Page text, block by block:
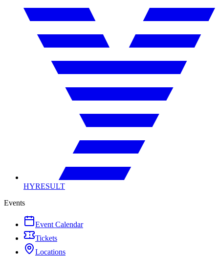
HYRESULT
Events
Event Calendar
Tickets
Locations